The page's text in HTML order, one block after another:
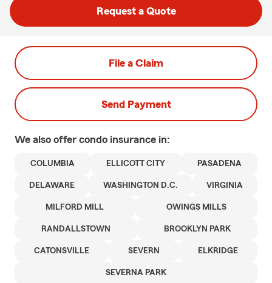
Request a Quote
File a Claim
Send Payment
We also offer condo insurance in:
COLUMBIA ELLICOTT CITY PASADENA
DELAWARE WASHINGTON D.C. VIRGINIA
MILFORD MILL OWINGS MILLS
RANDALLSTOWN BROOKLYN PARK
CATONSVILLE SEVERN ELKRIDGE
SEVERNA PARK